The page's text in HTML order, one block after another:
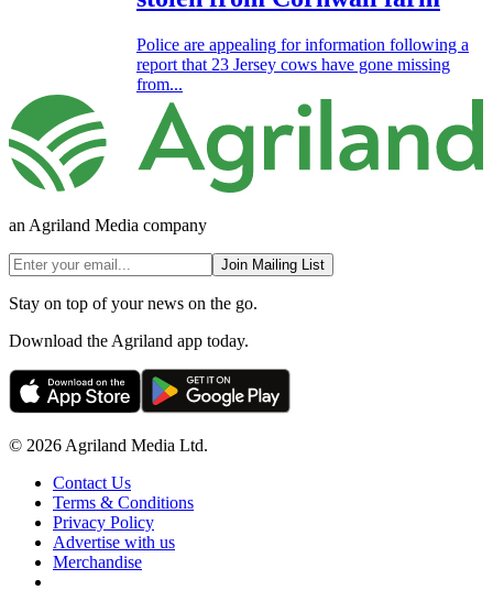
Police are appealing for information following a
report that 23 Jersey cows have gone missing
from...
an Agriland Media company
Join Mailing List
Stay on top of your news on the go.
Download the Agriland app today.
© 2026 Agriland Media Ltd.
Contact Us
Terms & Conditions
Privacy Policy
Advertise with us
Merchandise